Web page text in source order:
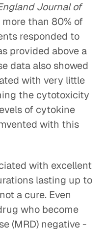
Journal of
than 80% of
responded to
provided above a
data also showed
with very little
the cytotoxicity
of cytokine
with this
with excellent
lasting up to
a cure. Even
who become
(MRD) negative -